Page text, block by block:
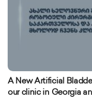
A New Artificial
our clinic in Georgia